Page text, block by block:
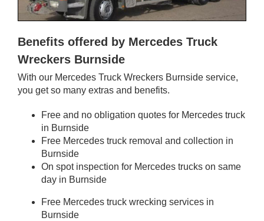
Benefits offered by Mercedes Truck
Wreckers Burnside
With our Mercedes Truck Wreckers Burnside service,
you get so many extras and benefits.
Free and no obligation quotes for Mercedes truck
in Burnside
Free Mercedes truck removal and collection in
Burnside
On spot inspection for Mercedes trucks on same
day in Burnside
Free Mercedes truck wrecking services in
Burnside